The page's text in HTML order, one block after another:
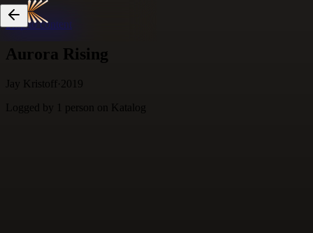
Skip to content
Aurora Rising
Jay Kristoff · 2019
Logged by
1 person on Katalog